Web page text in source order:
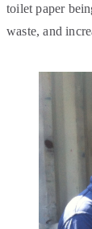
toilet paper
waste, and